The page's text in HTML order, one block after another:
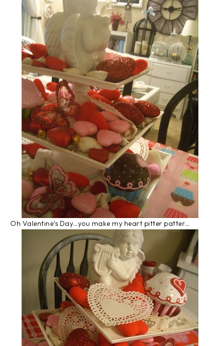
Oh Valentine’s Day…you make my heart pitter patter…